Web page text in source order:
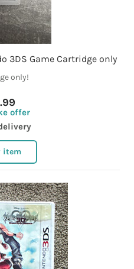
3DS Game Cartridge only
only!
offer
item